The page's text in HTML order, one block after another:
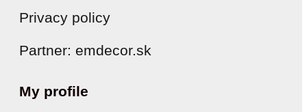
Privacy policy
Partner: emdecor.sk
My profile